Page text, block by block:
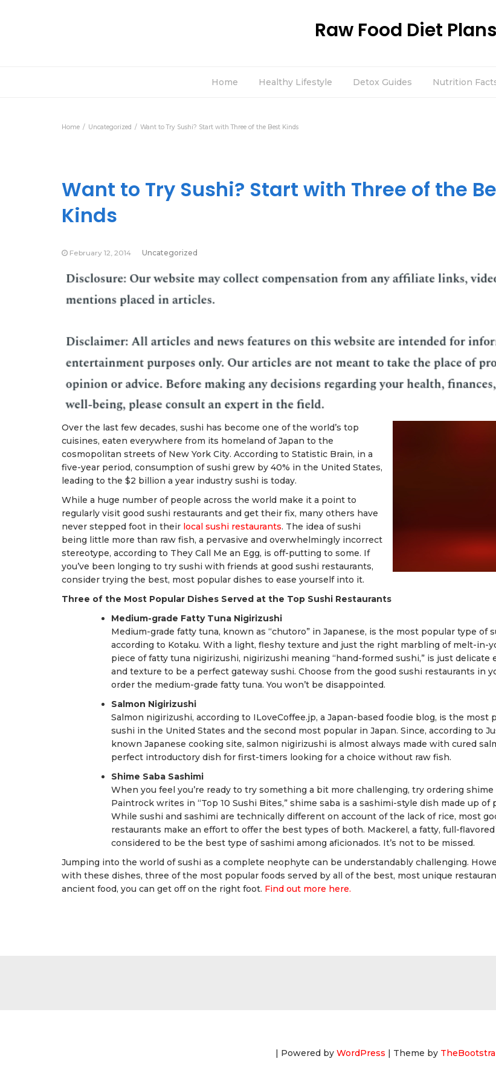
Raw Food Diet Plans
Home Healthy Lifestyle Detox Guides Nutrition
Home Uncategorized Want to Try Sushi? Start with Three of the Best Kinds
Want to Try Sushi? Start with Three of the
Kinds
February 12, 2014 Uncategorized
Over the last few decades, sushi has become one of the world’s top
cuisines, eaten everywhere from its homeland of Japan to the
cosmopolitan streets of New York City. According to Statistic Brain, in a
five-year period, consumption of sushi grew by 40% in the United States,
leading to the $2 billion a year industry sushi is today.
While a huge number of people across the world make it a point to
regularly visit good sushi restaurants and get their fix, many others have
never stepped foot in their local sushi restaurants. The idea of sushi
being little more than raw fish, a pervasive and overwhelmingly incorrect
stereotype, according to They Call Me an Egg, is off-putting to some. If
you’ve been longing to try sushi with friends at good sushi restaurants,
consider trying the best, most popular dishes to ease yourself into it.
Three of the Most Popular Dishes Served at the Top Sushi Restaurants
Medium-grade Fatty Tuna Nigirizushi
Medium-grade fatty tuna, known as “chutoro” in Japanese, is the most popular type of
according to Kotaku. With a light, fleshy texture and just the right marbling of melt-in-
piece of fatty tuna nigirizushi, nigirizushi meaning “hand-formed sushi,” is just delicate
and texture to be a perfect gateway sushi. Choose from the good sushi restaurants in
order the medium-grade fatty tuna. You won’t be disappointed.
Salmon Nigirizushi
Salmon nigirizushi, according to ILoveCoffee.jp, a Japan-based foodie blog, is the most
sushi in the United States and the second most popular in Japan. Since, according to
known Japanese cooking site, salmon nigirizushi is almost always made with cured
perfect introductory dish for first-timers looking for a choice without raw fish.
Shime Saba Sashimi
When you feel you’re ready to try something a bit more challenging, try ordering shime
Paintrock writes in “Top 10 Sushi Bites,” shime saba is a sashimi-style dish made up of
While sushi and sashimi are technically different on account of the lack of rice, most
restaurants make an effort to offer the best types of both. Mackerel, a fatty, full-
considered to be the best type of sashimi among aficionados. It’s not to be missed.
Jumping into the world of sushi as a complete neophyte can be understandably challenging.
with these dishes, three of the most popular foods served by all of the best, most unique
ancient food, you can get off on the right foot. Find out more here.
| Powered by WordPress | Theme by